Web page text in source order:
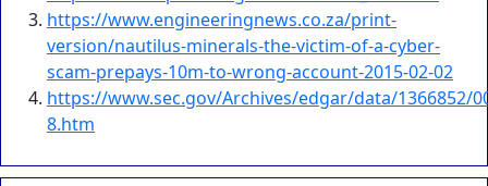
https://www.engineeringnews.co.za/print-
version/nautilus-minerals-the-victim-of-a-cyber-
scam-prepays-10m-to-wrong-account-2015-02-02
https://www.sec.gov/Archives/edgar/data/1366852/
8.htm